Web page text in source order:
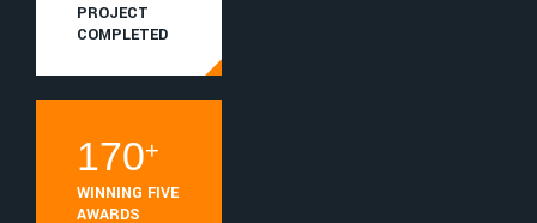
PROJECT
COMPLETED
236+
WINNING FIVE
AWARDS